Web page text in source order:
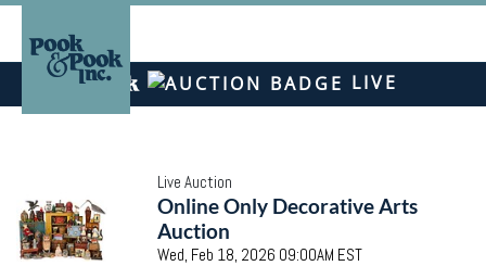
LIVE
Live Auction
Online Only Decorative Arts
Auction
Wed, Feb 18, 2026 09:00AM EST